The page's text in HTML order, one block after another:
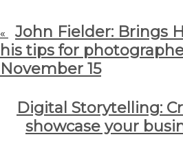
«
John Fielder: Brings
his tips for
November 15
Digital Storytelling:
showcase your